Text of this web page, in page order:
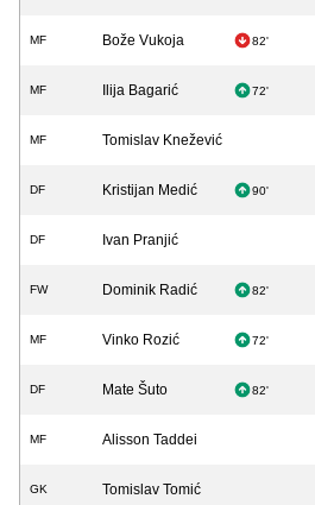
MF Bože Vukoja 82'
MF Ilija Bagarić 72'
MF Tomislav Knežević
DF Kristijan Medić 90'
DF Ivan Pranjić
FW Dominik Radić 82'
MF Vinko Rozić 72'
DF Mate Šuto 82'
MF Alisson Taddei
GK Tomislav Tomić